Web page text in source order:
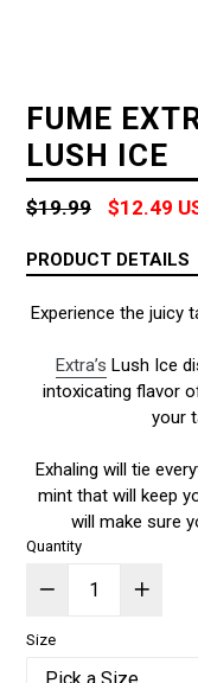
FUME
LUSH ICE
Regular
$19.99 $12.49
PRODUCT DETAILS
Experience the juicy
Extra’s Lush Ice
intoxicating flavor
your
Exhaling will tie
mint that will keep
will make sure
Quantity
Size